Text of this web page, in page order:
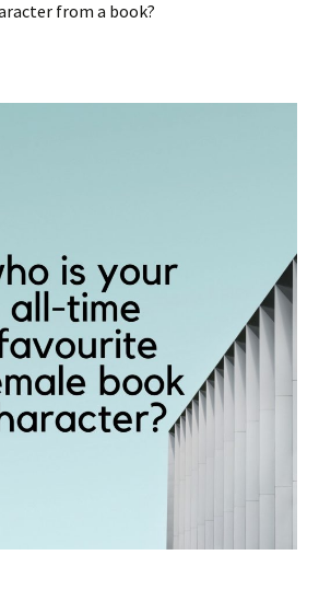
from a book?